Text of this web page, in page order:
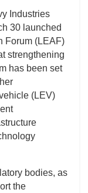
Industries
30 launched
Forum (LEAF)
strengthening
has been set
(LEV)
bodies, as
the